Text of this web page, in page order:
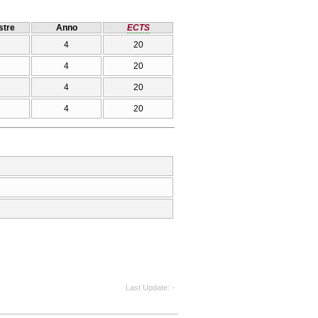
Anno
ECTS
4
20
4 20
4 20
4 20
Last Update -